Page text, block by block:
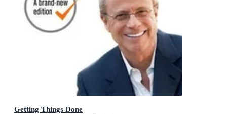
Getting Things Done